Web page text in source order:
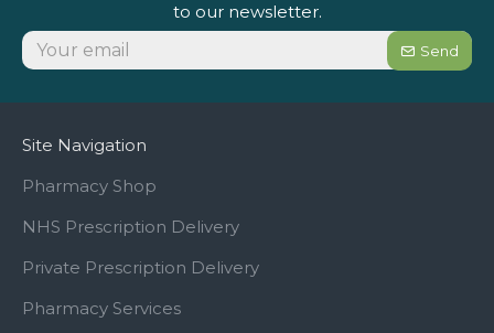
to our newsletter.
Send
Site Navigation
Pharmacy Shop
NHS Prescription Delivery
Private Prescription Delivery
Pharmacy Services